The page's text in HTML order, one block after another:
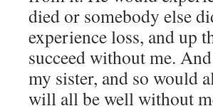
died or somebody else
experience loss, and up
succeed without me.
my sister, and so would
will all be well without